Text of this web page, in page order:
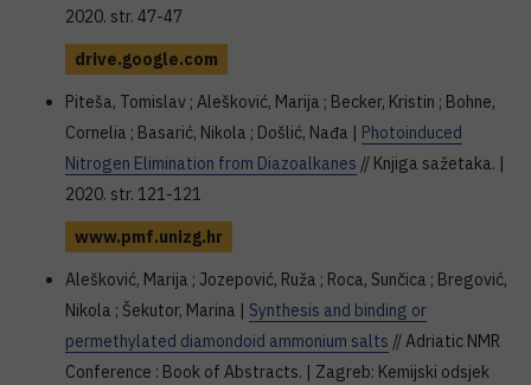
2020. str. 47-47
drive.google.com
Piteša, Tomislav ; Alešković, Marija ; Becker, Kristin ; Bohne,
Cornelia ; Basarić, Nikola ; Došlić, Nađa | Photoinduced
Nitrogen Elimination from Diazoalkanes // Knjiga sažetaka. |
2020. str. 121-121
www.pmf.unizg.hr
Alešković, Marija ; Jozepović, Ruža ; Roca, Sunčica ; Bregović,
Nikola ; Šekutor, Marina | Synthesis and binding or
permethylated diamondoid ammonium salts // Adriatic NMR
Conference : Book of Abstracts. | Zagreb: Kemijski odsjek